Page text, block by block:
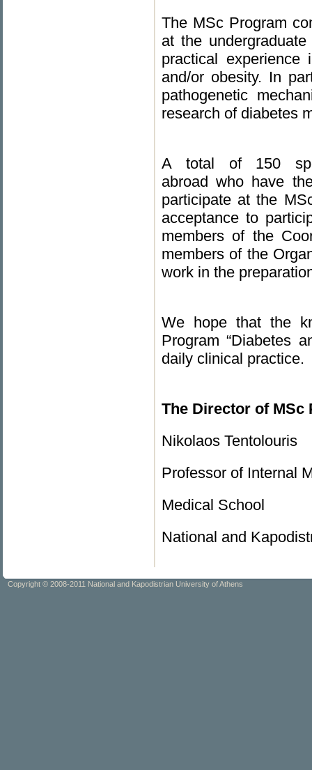
The MSc Program
at the
practical
and/or obesity. In
pathogenetic
research of diabetes
A total of 150
abroad who have
participate at the
acceptance to
members of the
members of the
work in the
We hope that the
Program “Diabetes
daily clinical practice.
The Director of MSc
Nikolaos Tentolouris
Professor of Internal
Medical School
National and
Copyright © 2008-2011 National and Kapodistrian University of Athens